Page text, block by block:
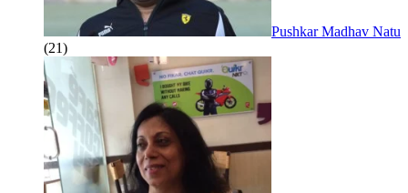
Pushkar Madhav Natu
(21)